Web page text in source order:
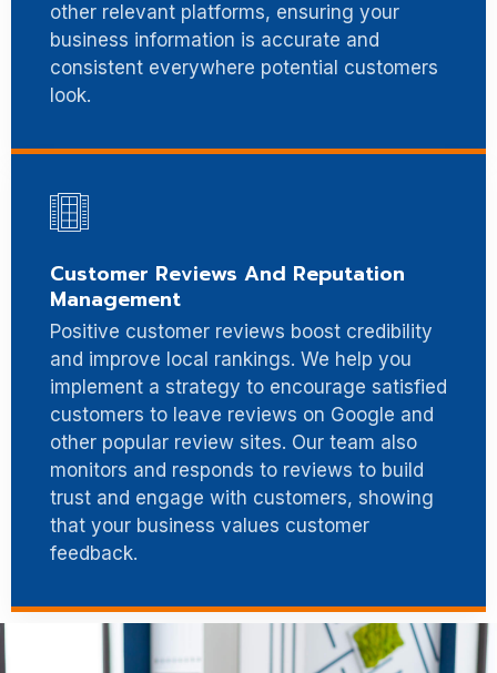
other relevant platforms, ensuring your
business information is accurate and
consistent everywhere potential customers
look.
Customer Reviews And Reputation
Management
Positive customer reviews boost credibility
and improve local rankings. We help you
implement a strategy to encourage satisfied
customers to leave reviews on Google and
other popular review sites. Our team also
monitors and responds to reviews to build
trust and engage with customers, showing
that your business values customer
feedback.